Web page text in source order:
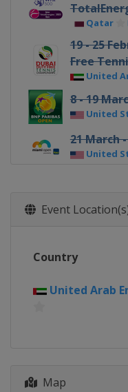
Qatar
19 - 25
Free
United
8 - 19
United
21 March
United
United
25 April -
Event
Country
United Arab
Map